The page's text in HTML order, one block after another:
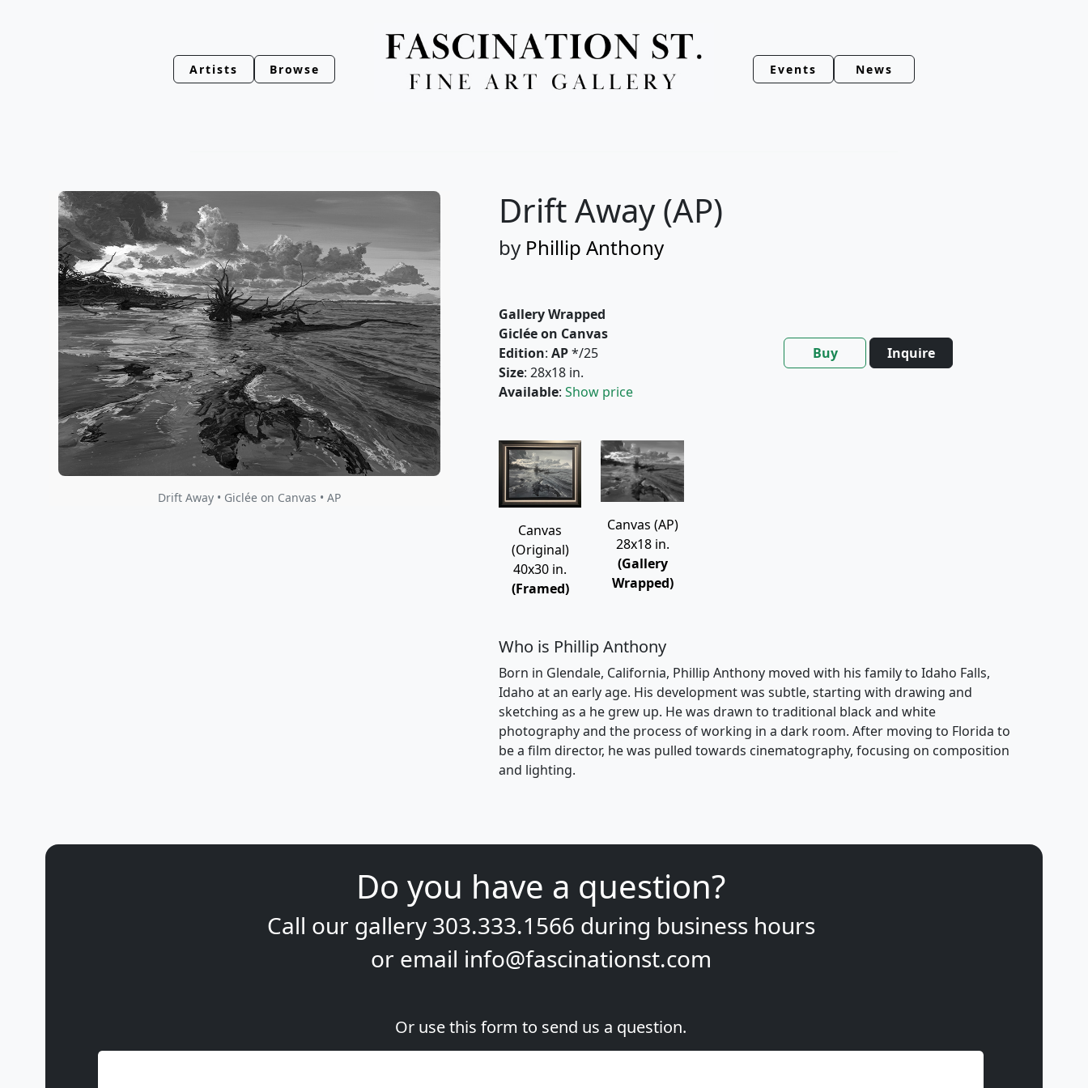
Artists Browse Events News
Drift Away • Giclée on Canvas • AP
Drift Away (AP)
by Phillip Anthony
Gallery Wrapped
Giclée on Canvas
Edition: AP*/25
Size: 28x18 in.
Available: Show price
Buy Inquire
Canvas
(Original)
40x30 in.
(Framed)
Canvas (AP)
28x18 in.
(Gallery
Wrapped)
Who is Phillip Anthony
Born in Glendale, California, Phillip Anthony moved with his family to Idaho Falls,
Idaho at an early age. His development was subtle, starting with drawing and
sketching as a he grew up. He was drawn to traditional black and white
photography and the process of working in a dark room. After moving to Florida to
be a film director, he was pulled towards cinematography, focusing on composition
and lighting.
Do you have a question?
Call our gallery 303.333.1566 during business hours
or email info@fascinationst.com
Or use this form to send us a question.